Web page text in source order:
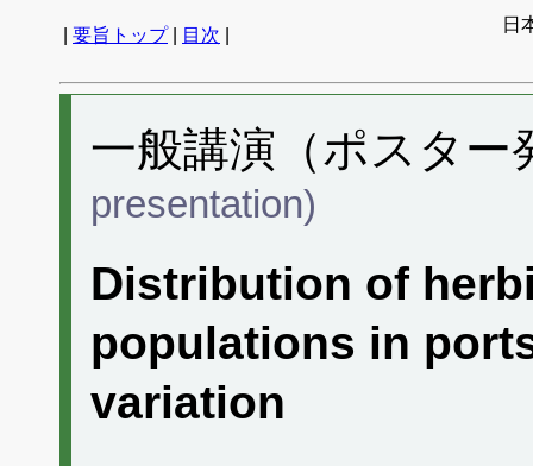
要旨トップ| 目次
日
一般講演（ポスタ
presentation)
Distribution of
populations in
variation